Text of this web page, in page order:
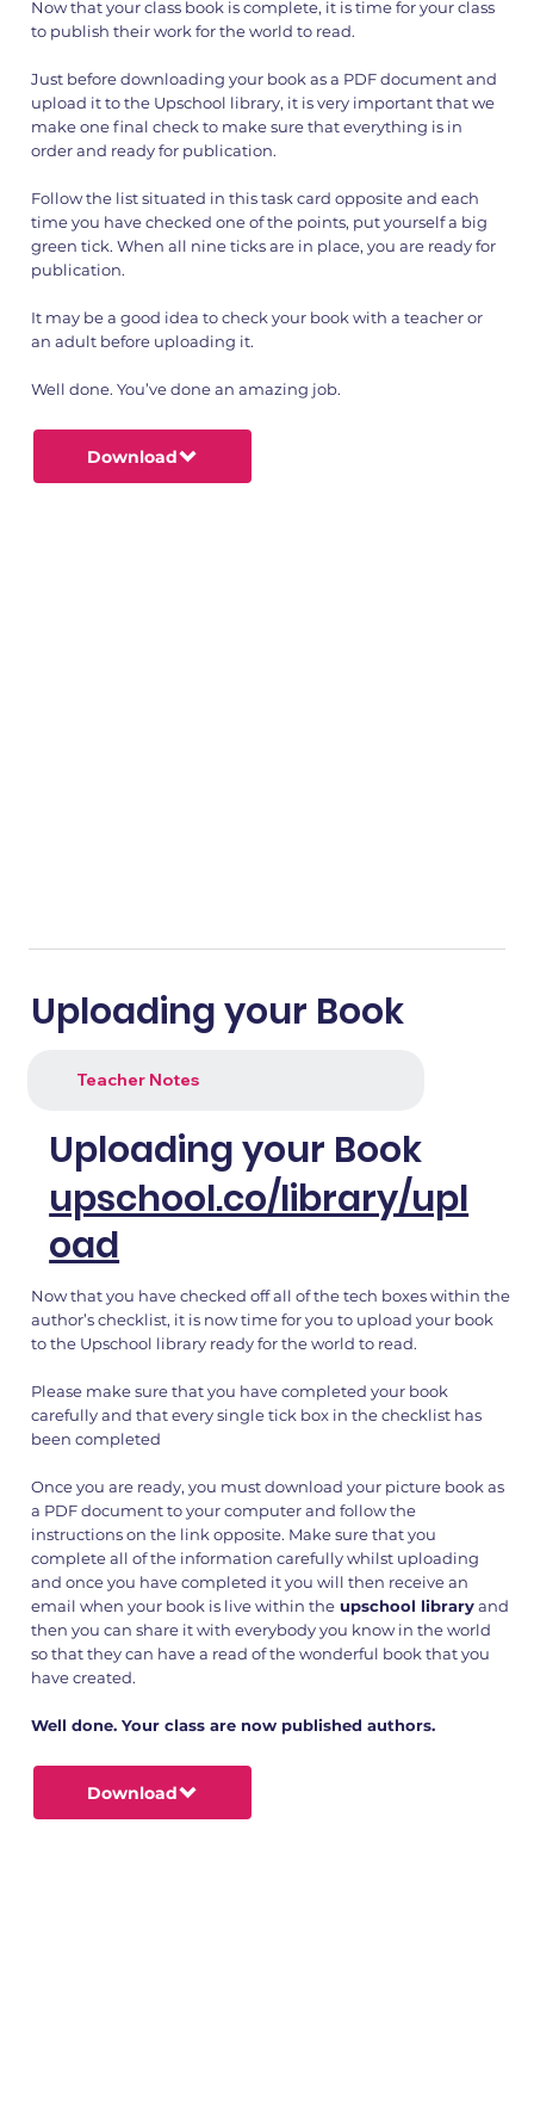
Now that your class book is complete, it is time for your class
to publish their work for the world to read.
Just before downloading your book as a PDF document and
upload it to the Upschool library, it is very important that we
make one final check to make sure that everything is in
order and ready for publication.
Follow the list situated in this task card opposite and each
time you have checked one of the points, put yourself a big
green tick. When all nine ticks are in place, you are ready for
publication.
It may be a good idea to check your book with a teacher or
an adult before uploading it.
Well done. You’ve done an amazing job.
Download
Uploading your Book
Teacher Notes
Uploading your Book
upschool.co/library/upl
oad
Now that you have checked off all of the tech boxes within the
author’s checklist, it is now time for you to upload your book
to the Upschool library ready for the world to read.
Please make sure that you have completed your book
carefully and that every single tick box in the checklist has
been completed
Once you are ready, you must download your picture book as
a PDF document to your computer and follow the
instructions on the link opposite. Make sure that you
complete all of the information carefully whilst uploading
and once you have completed it you will then receive an
email when your book is live within theupschool libraryand
then you can share it with everybody you know in the world
so that they can have a read of the wonderful book that you
have created.
Well done. Your class are now published authors.
Download